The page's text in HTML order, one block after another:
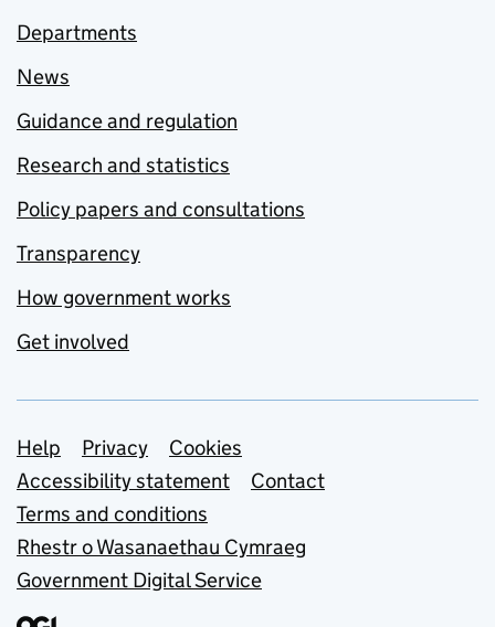
Departments
News
Guidance and regulation
Research and statistics
Policy papers and consultations
Transparency
How government works
Get involved
Support links
Help Privacy
Cookies
Accessibility statement
Contact
Terms and conditions
Rhestr o Wasanaethau Cymraeg
Government Digital Service